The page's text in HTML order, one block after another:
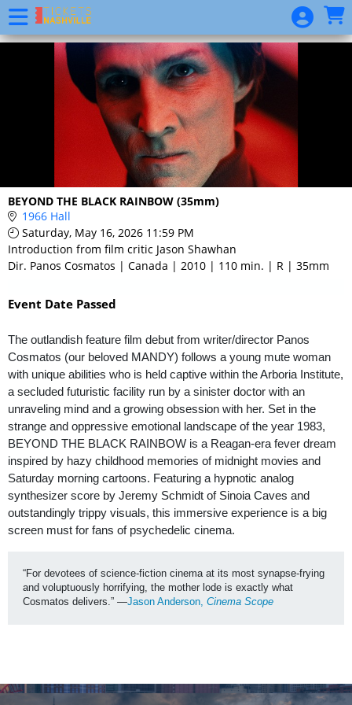
Skip to Main
Skip to Navigation
BEYOND THE BLACK RAINBOW (35mm)
1966 Hall
Saturday, May 16, 2026 11:59 PM
Introduction from film critic Jason Shawhan
Dir. Panos Cosmatos | Canada | 2010 | 110 min. | R | 35mm
Event Date Passed
The outlandish feature film debut from writer/director Panos
Cosmatos (our beloved MANDY) follows a young mute woman
with unique abilities who is held captive within the Arboria Institute,
a secluded futuristic facility run by a sinister doctor with an
unraveling mind and a growing obsession with her. Set in the
strange and oppressive emotional landscape of the year 1983,
BEYOND THE BLACK RAINBOW is a Reagan-era fever dream
inspired by hazy childhood memories of midnight movies and
Saturday morning cartoons. Featuring a hypnotic analog
synthesizer score by Jeremy Schmidt of Sinoia Caves and
outstandingly trippy visuals, this immersive experience is a big
screen must for fans of psychedelic cinema.
“For devotees of science-fiction cinema at its most synapse-frying
and voluptuously horrifying, the mother lode is exactly what
Cosmatos delivers.” —Jason Anderson, Cinema Scope
Event
List